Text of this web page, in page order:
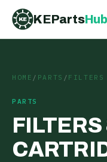
KE KEPartsHub
HOME / PARTS / FILTERS
PARTS
FILTERS